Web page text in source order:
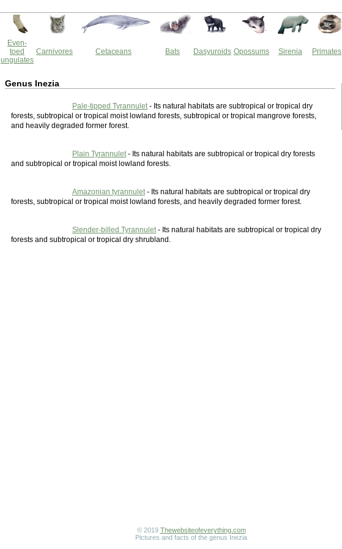
Even-
toed
ungulates
Carnivores Cetaceans Bats Dasyuroids Opossums Sirenia Primates
Genus Inezia
Pale-tipped Tyrannulet- Its natural habitats are subtropical or tropical dry
forests, subtropical or tropical moist lowland forests, subtropical or tropical mangrove forests,
and heavily degraded former forest.
Plain Tyrannulet- Its natural habitats are subtropical or tropical dry forests
and subtropical or tropical moist lowland forests.
Amazonian tyrannulet- Its natural habitats are subtropical or tropical dry
forests, subtropical or tropical moist lowland forests, and heavily degraded former forest.
Slender-billed Tyrannulet- Its natural habitats are subtropical or tropical dry
forests and subtropical or tropical dry shrubland.
© 2019 Thewebsiteofeverything.com
Pictures and facts of the genus Inezia